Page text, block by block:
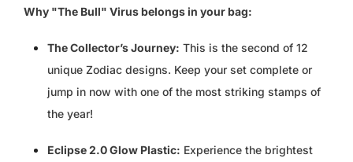
Why "The Bull" Virus belongs in your bag:
The Collector’s Journey: This is the second of 12
unique Zodiac designs. Keep your set complete or
jump in now with one of the most striking stamps of
the year!
Eclipse 2.0 Glow Plastic: Experience the brightest
LKR ₨
MAD د.م.